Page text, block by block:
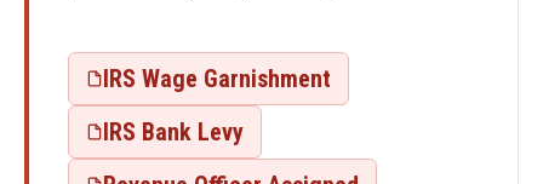
IRS Wage Garnishment
IRS Bank Levy